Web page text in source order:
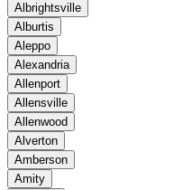
Albrightsville
Alburtis
Aleppo
Alexandria
Allenport
Allensville
Allenwood
Alverton
Amberson
Amity